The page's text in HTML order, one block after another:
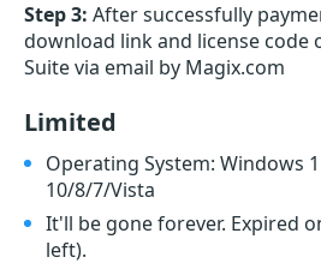
Step 3: After successfully
download link and license code
Suite via email by Magix.com
Limited
Operating System: Windows
10/8/7/Vista
It'll be gone forever. Expired
left).